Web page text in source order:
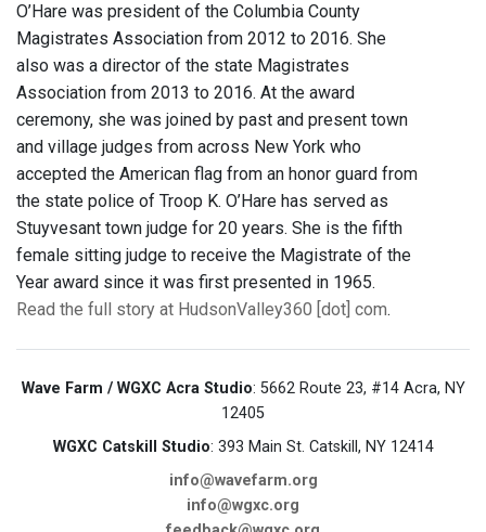
O’Hare was president of the Columbia County
Magistrates Association from 2012 to 2016. She
also was a director of the state Magistrates
Association from 2013 to 2016. At the award
ceremony, she was joined by past and present town
and village judges from across New York who
accepted the American flag from an honor guard from
the state police of Troop K. O’Hare has served as
Stuyvesant town judge for 20 years. She is the fifth
female sitting judge to receive the Magistrate of the
Year award since it was first presented in 1965.
Read the full story at HudsonValley360 [dot] com.
Wave Farm / WGXC Acra Studio: 5662 Route 23, #14 Acra, NY
12405
WGXC Catskill Studio: 393 Main St. Catskill, NY 12414
info@wavefarm.org
info@wgxc.org